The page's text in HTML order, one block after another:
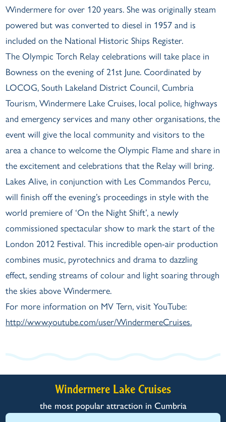
Windermere for over 120 years. She was originally steam
powered but was converted to diesel in 1957 and is
included on the National Historic Ships Register.
The Olympic Torch Relay celebrations will take place in
Bowness on the evening of 21st June. Coordinated by
LOCOG, South Lakeland District Council, Cumbria
Tourism, Windermere Lake Cruises, local police, highways
and emergency services and many other organisations, the
event will give the local community and visitors to the
area a chance to welcome the Olympic Flame and share in
the excitement and celebrations that the Relay will bring.
Lakes Alive, in conjunction with Les Commandos Percu,
will finish off the evening’s proceedings in style with the
world premiere of ‘On the Night Shift’, a newly
commissioned spectacular show to mark the start of the
London 2012 Festival. This incredible open-air production
combines music, pyrotechnics and drama to dazzling
effect, sending streams of colour and light soaring through
the skies above Windermere.
For more information on MV Tern, visit YouTube:
http://www.youtube.com/user/WindermereCruises.
Windermere Lake Cruises
the most popular attraction in Cumbria